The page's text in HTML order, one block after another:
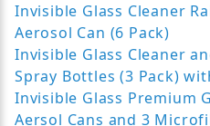
Invisible Glass Cleaner
Aerosol Can (6 Pack)
Invisible Glass Cleaner
Spray Bottles (3 Pack)
Invisible Glass Premium
Aersol Cans and 3